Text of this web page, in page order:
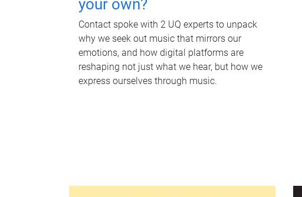
your own?
Contact spoke with 2 UQ experts to unpack
why we seek out music that mirrors our
emotions, and how digital platforms are
reshaping not just what we hear, but how we
express ourselves through music.